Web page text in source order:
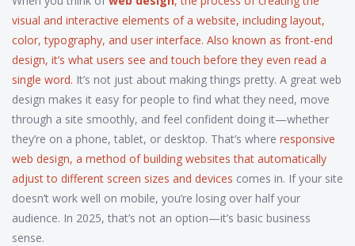
visual and interactive elements of a website, including layout,
color, typography, and user interface. Also known as front-end
design, it’s what users see and touch before they even read a
single word. It’s not just about making things pretty. A great web
design makes it easy for people to find what they need, move
through a site smoothly, and feel confident doing it—whether
they’re on a phone, tablet, or desktop. That’s where responsive
web design, a method of building websites that automatically
adjust to different screen sizes and devices comes in. If your site
doesn’t work well on mobile, you’re losing over half your
audience. In 2025, that’s not an option—it’s basic business
sense.